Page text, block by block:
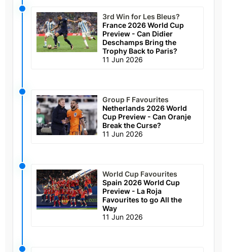
3rd Win for Les Bleus?
France 2026 World Cup
Preview - Can Didier
Deschamps Bring the
Trophy Back to Paris?
11 Jun 2026
Group F Favourites
Netherlands 2026 World
Cup Preview - Can Oranje
Break the Curse?
11 Jun 2026
World Cup Favourites
Spain 2026 World Cup
Preview - La Roja
Favourites to go All the
Way
11 Jun 2026